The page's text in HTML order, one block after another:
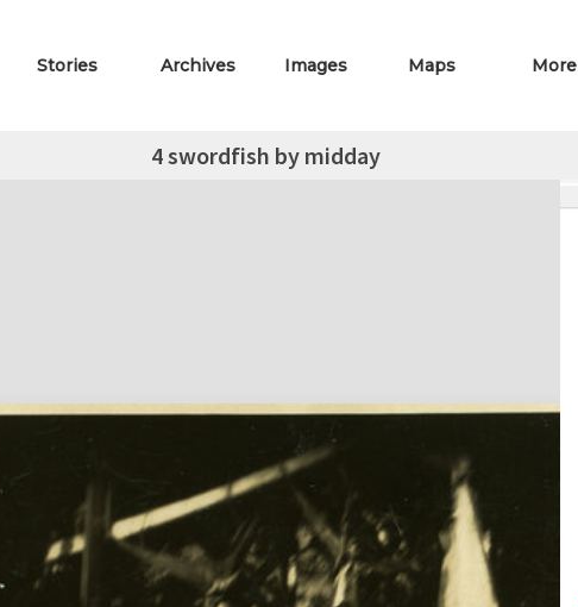
Stories Archives Images Maps More
4 swordfish by midday